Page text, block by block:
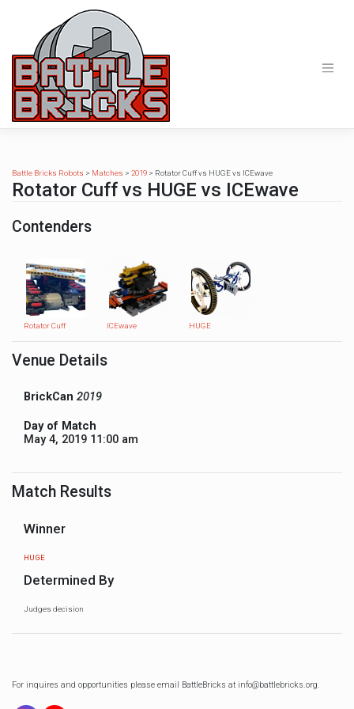
Battle Bricks Robots > Matches > 2019 > Rotator Cuff vs HUGE vs ICEwave
Rotator Cuff vs HUGE vs ICEwave
Contenders
Rotator Cuff ICEwave HUGE
Venue Details
BrickCan 2019
Day of Match
May 4, 2019 11:00 am
Match Results
Winner
HUGE
Determined By
Judges decision
For inquires and opportunities please email BattleBricks at info@battlebricks.org.